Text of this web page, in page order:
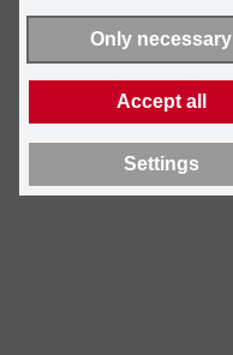
Only necessary
Accept all
Settings